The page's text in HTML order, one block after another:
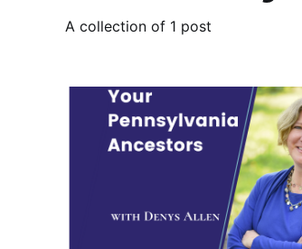
A collection of 1 post